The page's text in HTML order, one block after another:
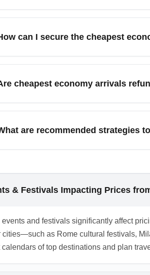
economy arrivals commonly
can I secure the cheapest
November, airlines often run off-peak
cheapest economy arrivals
cheapest economy arrivals
are recommended strategies
& Festivals Impacting Prices
events and festivals significantly affect
cities—such as Rome cultural festivals,
calendars of top destinations and plan